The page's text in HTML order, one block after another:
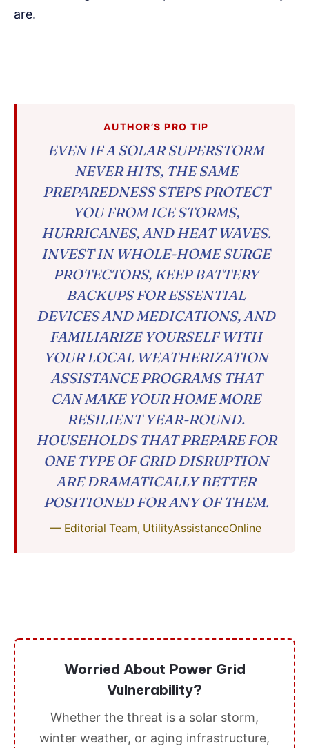
are.
AUTHOR’S PRO TIP
EVEN IF A SOLAR SUPERSTORM
NEVER HITS, THE SAME
PREPAREDNESS STEPS PROTECT
YOU FROM ICE STORMS,
HURRICANES, AND HEAT WAVES.
INVEST IN WHOLE-HOME SURGE
PROTECTORS, KEEP BATTERY
BACKUPS FOR ESSENTIAL
DEVICES AND MEDICATIONS, AND
FAMILIARIZE YOURSELF WITH
YOUR LOCAL WEATHERIZATION
ASSISTANCE PROGRAMS THAT
CAN MAKE YOUR HOME MORE
RESILIENT YEAR-ROUND.
HOUSEHOLDS THAT PREPARE FOR
ONE TYPE OF GRID DISRUPTION
ARE DRAMATICALLY BETTER
POSITIONED FOR ANY OF THEM.
— Editorial Team, UtilityAssistanceOnline
Worried About Power Grid
Vulnerability?
Whether the threat is a solar storm,
winter weather, or aging infrastructure,